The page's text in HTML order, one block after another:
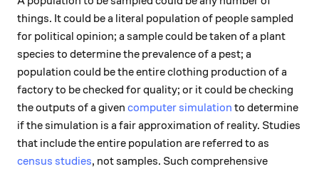
things. It could be a literal population of people sampled
for political opinion; a sample could be taken of a plant
species to determine the prevalence of a pest; a
population could be the entire clothing production of a
factory to be checked for quality; or it could be checking
the outputs of a given computer simulation to determine
if the simulation is a fair approximation of reality. Studies
that include the entire population are referred to as
census studies, not samples. Such comprehensive